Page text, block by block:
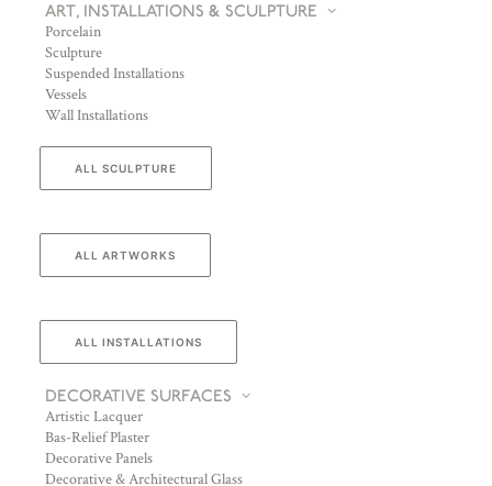
ART, INSTALLATIONS & SCULPTURE
Porcelain
Sculpture
Suspended Installations
Vessels
Wall Installations
ALL SCULPTURE
ALL ARTWORKS
ALL INSTALLATIONS
DECORATIVE SURFACES
Artistic Lacquer
Bas-Relief Plaster
Decorative Panels
Decorative & Architectural Glass